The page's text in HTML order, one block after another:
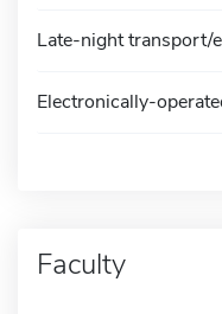
Late-night transport/
Electronically-
Faculty